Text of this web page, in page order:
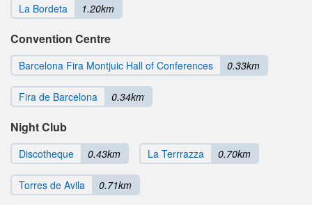
La Bordeta 1.20km
Convention Centre
Barcelona Fira Montjuic Hall of Conferences 0.33km
Fira de Barcelona 0.34km
Night Club
Discotheque 0.43km La Terrrazza 0.70km
Torres de Avila 0.71km